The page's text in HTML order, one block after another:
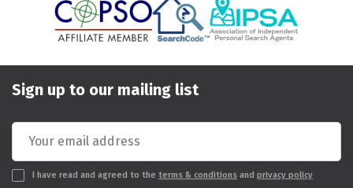
Sign up to our mailing list
I have read and agreed to the terms & conditions and privacy policy